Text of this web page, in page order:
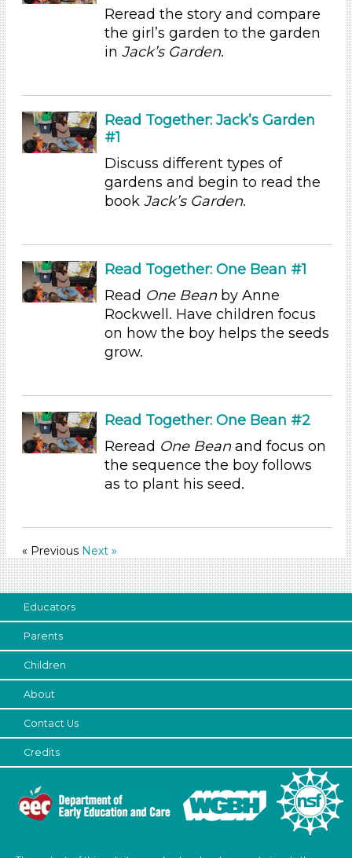
Indoor/Outdoor
Videos (10)
Games (1)
Songs/Poems (3)
Duration
10-20
Indoor/Outdoor
Development Level
3-5 Years (54)
Indoor/Outdoor
Development Level
3-5 Years (54)
Development Level
3-5 Years (54)
Reread the story and compare
the girl’s garden to the garden
inJack’s Garden.
Read Together: Jack’s Garden
#1
Discuss different types of
gardens and begin to read the
bookJack’s Garden.
Read Together: One Bean #1
Read One Bean by Anne
Rockwell. Have children focus
on how the boy helps the seeds
grow.
Read Together: One Bean #2
Reread One Bean and focus on
the sequence the boy follows
as to plant his seed.
« Previous Next »
Educators
Parents
Children
About
Contact Us
Credits